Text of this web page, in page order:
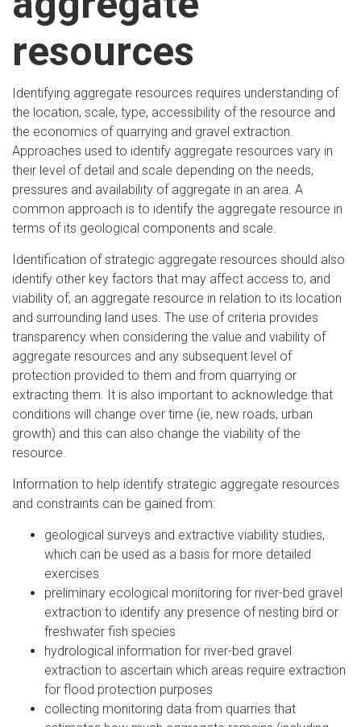
resources
Identifying aggregate resources requires understanding of
the location, scale, type, accessibility of the resource and
the economics of quarrying and gravel extraction.
Approaches used to identify aggregate resources vary in
their level of detail and scale depending on the needs,
pressures and availability of aggregate in an area. A
common approach is to identify the aggregate resource in
terms of its geological components and scale.
Identification of strategic aggregate resources should also
identify other key factors that may affect access to, and
viability of, an aggregate resource in relation to its location
and surrounding land uses. The use of criteria provides
transparency when considering the value and viability of
aggregate resources and any subsequent level of
protection provided to them and from quarrying or
extracting them. It is also important to acknowledge that
conditions will change over time (ie, new roads, urban
growth) and this can also change the viability of the
resource.
Information to help identify strategic aggregate resources
and constraints can be gained from:
geological surveys and extractive viability studies,
which can be used as a basis for more detailed
exercises
preliminary ecological monitoring for river-bed gravel
extraction to identify any presence of nesting bird or
freshwater fish species
hydrological information for river-bed gravel
extraction to ascertain which areas require extraction
for flood protection purposes
collecting monitoring data from quarries that